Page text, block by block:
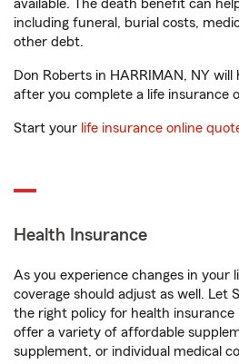
available. The death benefit can
including funeral, burial costs,
other debt.
Don Roberts in HARRIMAN, NY
after you complete a life insurance
Start your life insurance online
Health Insurance
As you experience changes in your
coverage should adjust as well. Let
the right policy for health insurance
offer a variety of affordable
supplement, or individual medical